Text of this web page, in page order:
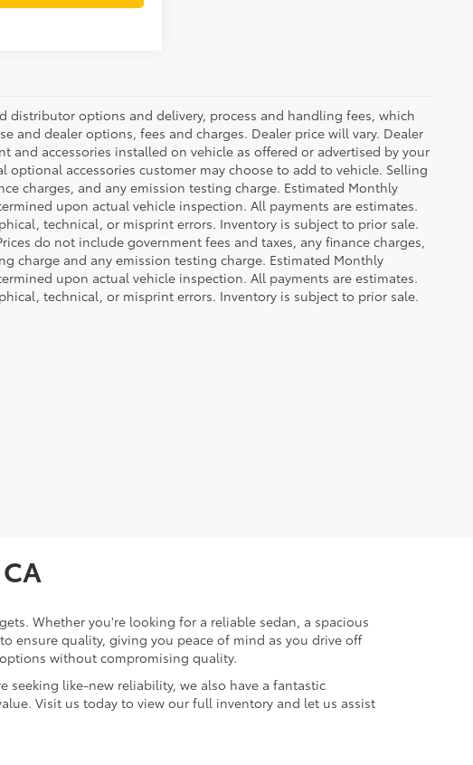
distributor options and delivery, process and handling fees, which
and dealer options, fees and charges. Dealer price will vary. Dealer
accessories installed on vehicle as offered or advertised by your
accessories customer may choose to add to vehicle. Selling
charges, and any emission testing charge. Estimated Monthly
upon actual vehicle inspection. All payments are estimates.
technical, or misprint errors. Inventory is subject to prior sale.
do not include government fees and taxes, any finance charges,
charge and any emission testing charge. Estimated Monthly
upon actual vehicle inspection. All payments are estimates.
technical, or misprint errors. Inventory is subject to prior sale.
Whether you're looking for a reliable sedan, a spacious
ensure quality, giving you peace of mind as you drive off
without compromising quality.
seeking like-new reliability, we also have a fantastic
Visit us today to view our full inventory and let us assist